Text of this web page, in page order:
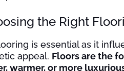
the Right
is essential as it
appeal. Floors are the
warmer, or more